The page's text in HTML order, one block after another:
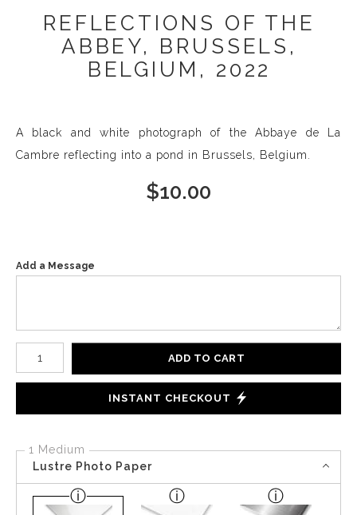
REFLECTIONS OF THE
ABBEY, BRUSSELS,
BELGIUM, 2022
A black and white photograph of the Abbaye de La
Cambre reflecting into a pond in Brussels, Belgium.
$10.00
Add a Message
Number of product units
ADD TO CART
INSTANT CHECKOUT
1 Medium
Lustre Photo Paper